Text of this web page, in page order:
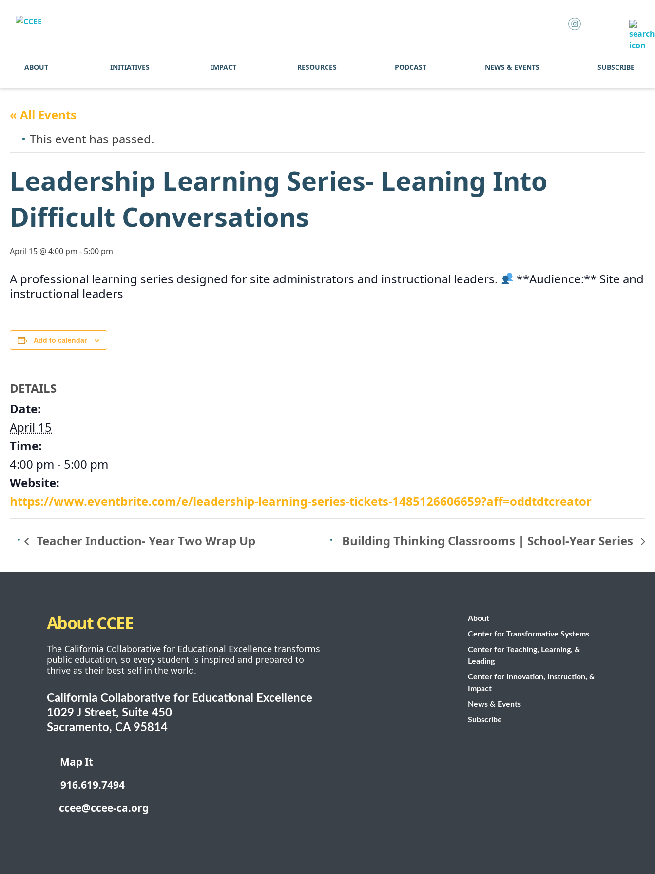
ABOUT INITIATIVES IMPACT RESOURCES PODCAST NEWS & EVENTS SUBSCRIBE
« All Events
This event has passed.
Leadership Learning Series- Leaning Into
Difficult Conversations
April 15 @ 4:00 pm - 5:00 pm
A professional learning series designed for site administrators and instructional leaders.
**Audience:** Site and
instructional leaders
Add to calendar
DETAILS
Date:
April 15
Time:
4:00 pm - 5:00 pm
Website:
https://www.eventbrite.com/e/leadership-learning-series-tickets-1485126606659?aff=oddtdtcreator
Teacher Induction- Year Two Wrap Up Building Thinking Classrooms | School-Year Series
About CCEE
The California Collaborative for Educational Excellence transforms
public education, so every student is inspired and prepared to
thrive as their best self in the world.
California Collaborative for Educational Excellence
1029 J Street, Suite 450
Sacramento, CA 95814
Map It
916.619.7494
ccee@ccee-ca.org
About
Center for Transformative Systems
Center for Teaching, Learning, &
Leading
Center for Innovation, Instruction, &
Impact
News & Events
Subscribe